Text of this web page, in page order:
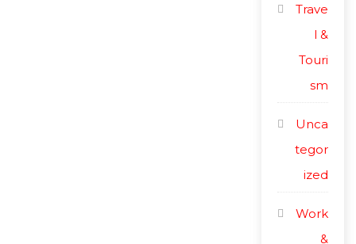
Trave
l &
Touri
sm
Unca
tegor
ized
Work
&